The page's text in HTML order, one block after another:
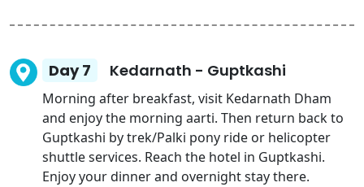
Day 7 Kedarnath - Guptkashi
Morning after breakfast, visit Kedarnath Dham
and enjoy the morning aarti. Then return back to
Guptkashi by trek/Palki pony ride or helicopter
shuttle services. Reach the hotel in Guptkashi.
Enjoy your dinner and overnight stay there.